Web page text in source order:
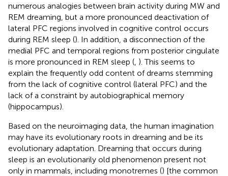
numerous analogies between brain activity during MW and
REM dreaming, but a more pronounced deactivation of
lateral PFC regions involved in cognitive control occurs
during REM sleep (). In addition, a disconnection of the
medial PFC and temporal regions from posterior cingulate
is more pronounced in REM sleep ( ). This seems to
explain the frequently odd content of dreams stemming
from the lack of cognitive control (lateral PFC) and the
lack of a constraint by autobiographical memory
(hippocampus).
Based on the neuroimaging data, the human imagination
may have its evolutionary roots in dreaming and be its
evolutionary adaptation. Dreaming that occurs during
sleep is an evolutionarily old phenomenon present not
only in mammals, including monotremes () [the common